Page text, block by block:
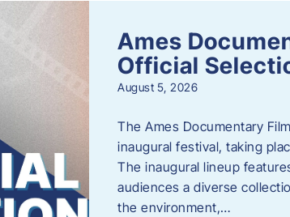
Ames
Official
August 5, 2026
The Ames Documentary
inaugural festival, taking
The inaugural lineup
audiences a diverse
the environment,…